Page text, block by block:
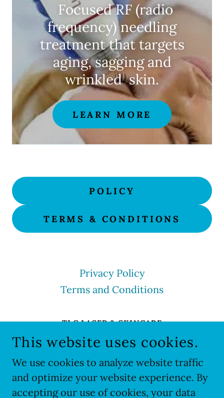
Focused RF (radio
frequency) needling
treatment that targets
aging, sagging and
wrinkled skin.
LEARN MORE
POLICY
TERMS & CONDITIONS
Privacy Policy
Terms and Conditions
TLC LASER & SKINCARE
TLC LASER & SKINCARE 1288 SUMMIT AVE
(262) 569-7335
This website uses cookies.
We use cookies to analyze website traffic
and optimize your website experience. By
accepting our use of cookies, your data